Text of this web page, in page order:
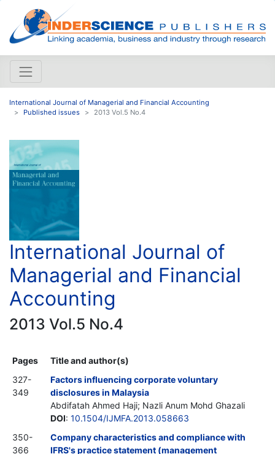
International Journal of Managerial and Financial Accounting
Published issues
2013 Vol.5 No.4
International Journal of
Managerial and Financial
Accounting
2013 Vol.5 No.4
Pages
Title and author(s)
327-
349
Factors influencing corporate voluntary
disclosures in Malaysia
Abdifatah Ahmed Haji; Nazli Anum Mohd Ghazali
DOI: 10.1504/IJMFA.2013.058663
350-
366
Company characteristics and compliance with
IFRS's practice statement (management